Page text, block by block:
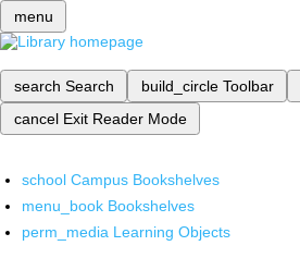
menu
search Search build_circle Toolbar
cancel Exit Reader Mode
school Campus Bookshelves
menu_book Bookshelves
perm_media Learning Objects